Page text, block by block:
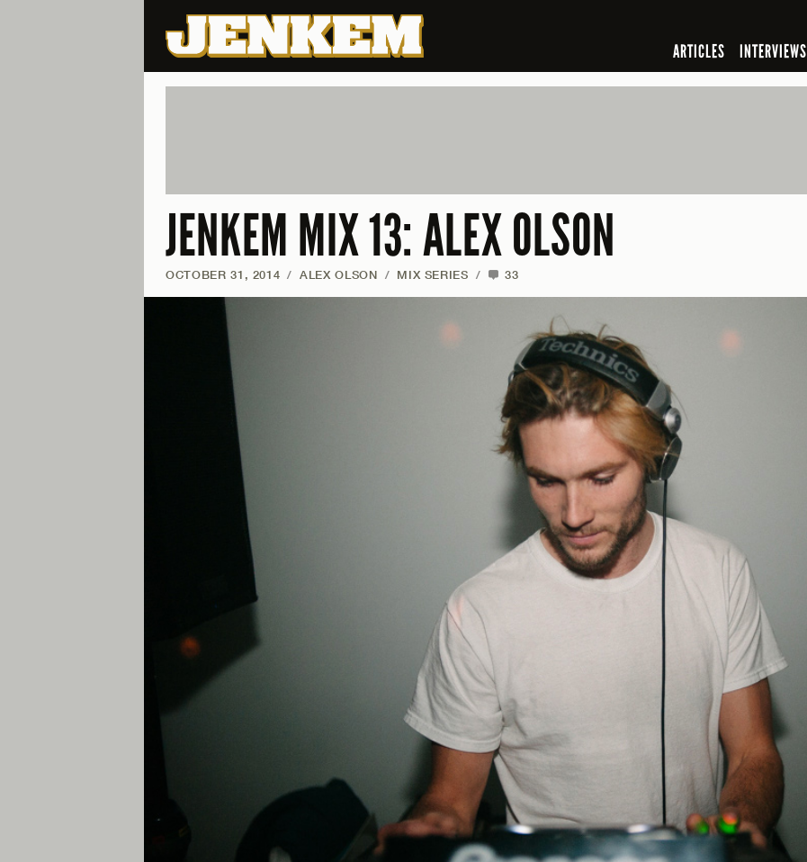
ARTICLES INTERVIEWS
JENKEM MIX 13: ALEX OLSON
OCTOBER 31, 2014 / ALEX OLSON / MIX SERIES / 33